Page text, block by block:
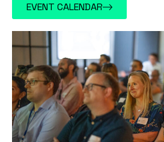
EVENT CALENDAR